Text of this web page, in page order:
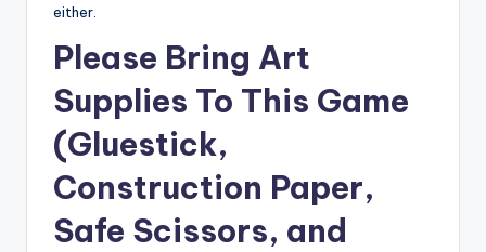
either.
Please Bring Art
Supplies To This Game
(Gluestick,
Construction Paper,
Safe Scissors, and